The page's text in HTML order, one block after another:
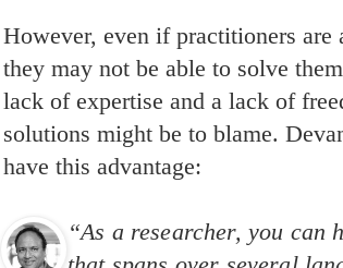
However, even if practitioners are
they may not be able to solve
lack of expertise and a lack of
solutions might be to blame.
have this advantage:
“As a researcher, you can